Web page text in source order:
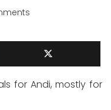
for Andi, mostly for